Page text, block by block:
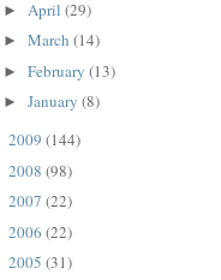
► April (29)
► March (14)
► February (13)
► January (8)
2009 (144)
2008 (98)
2007 (22)
2006 (22)
2005 (31)